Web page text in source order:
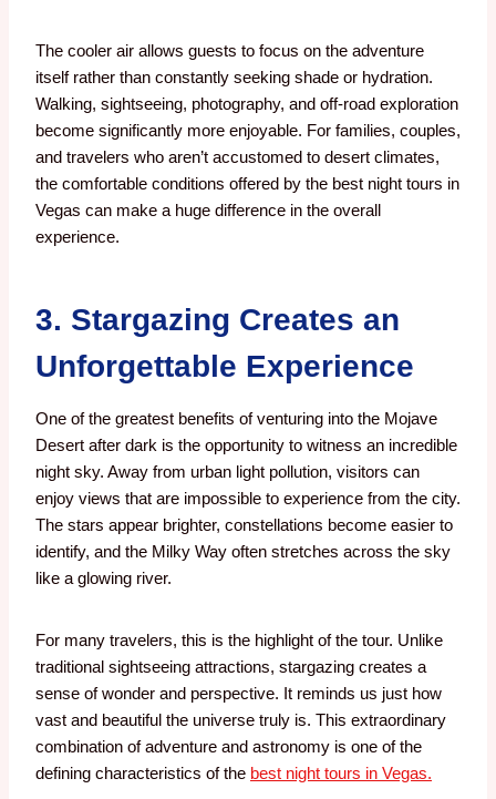
The cooler air allows guests to focus on the adventure
itself rather than constantly seeking shade or hydration.
Walking, sightseeing, photography, and off-road exploration
become significantly more enjoyable. For families, couples,
and travelers who aren’t accustomed to desert climates,
the comfortable conditions offered by the best night tours in
Vegas can make a huge difference in the overall
experience.
3. Stargazing Creates an
Unforgettable Experience
One of the greatest benefits of venturing into the Mojave
Desert after dark is the opportunity to witness an incredible
night sky. Away from urban light pollution, visitors can
enjoy views that are impossible to experience from the city.
The stars appear brighter, constellations become easier to
identify, and the Milky Way often stretches across the sky
like a glowing river.
For many travelers, this is the highlight of the tour. Unlike
traditional sightseeing attractions, stargazing creates a
sense of wonder and perspective. It reminds us just how
vast and beautiful the universe truly is. This extraordinary
combination of adventure and astronomy is one of the
defining characteristics of the best night tours in Vegas.